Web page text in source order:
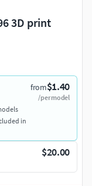
3D print
from$1.40
/per model
in
$20.00